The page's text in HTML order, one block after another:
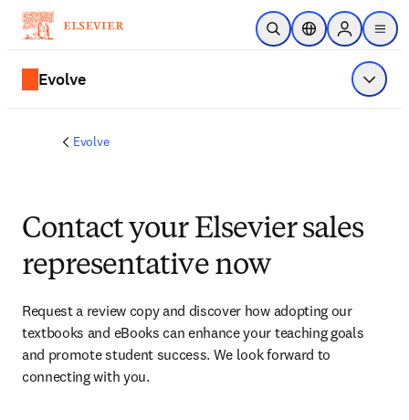
Skip to main content
Open SearchLocation Selector
Sign in to
menu
Evolve Show
Evolve
Contact your Elsevier sales
representative now
Request a review copy and discover how adopting our
textbooks and eBooks can enhance your teaching goals
and promote student success. We look forward to
connecting with you.